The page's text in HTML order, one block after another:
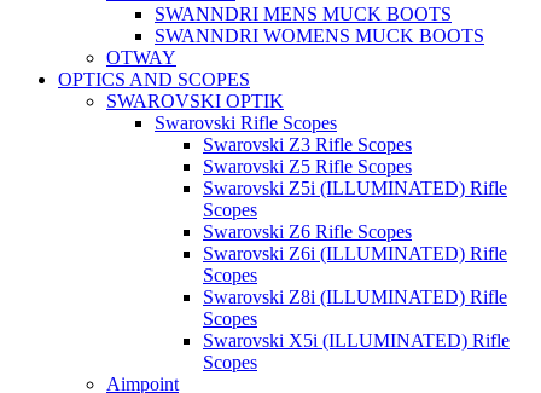
SWANNDRI MENS MUCK BOOTS
SWANNDRI WOMENS MUCK BOOTS
OTWAY
OPTICS AND SCOPES
SWAROVSKI OPTIK
Swarovski Rifle Scopes
Swarovski Z3 Rifle Scopes
Swarovski Z5 Rifle Scopes
Swarovski Z5i (ILLUMINATED) Rifle
Scopes
Swarovski Z6 Rifle Scopes
Swarovski Z6i (ILLUMINATED) Rifle
Scopes
Swarovski Z8i (ILLUMINATED) Rifle
Scopes
Swarovski X5i (ILLUMINATED) Rifle
Scopes
Aimpoint